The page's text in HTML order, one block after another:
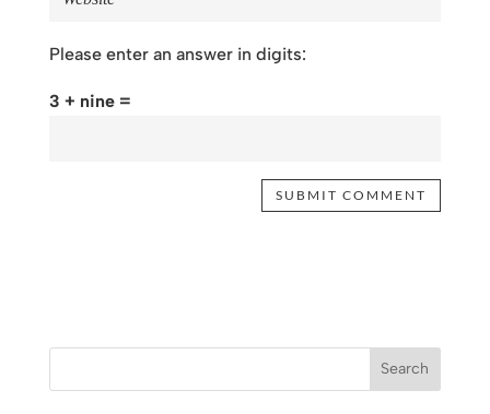
Please enter an answer in digits:
3 + nine =